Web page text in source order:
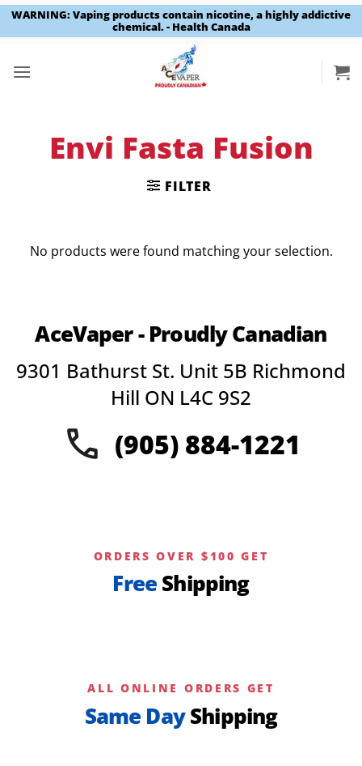
WARNING: Vaping products contain nicotine, a highly addictive
chemical. - Health Canada
Envi Fasta Fusion
FILTER
No products were found matching your selection.
AceVaper - Proudly Canadian
9301 Bathurst St. Unit 5B Richmond
Hill ON L4C 9S2
(905) 884-1221
ORDERS OVER $100 GET
Free Shipping
ALL ONLINE ORDERS GET
Same DayShipping